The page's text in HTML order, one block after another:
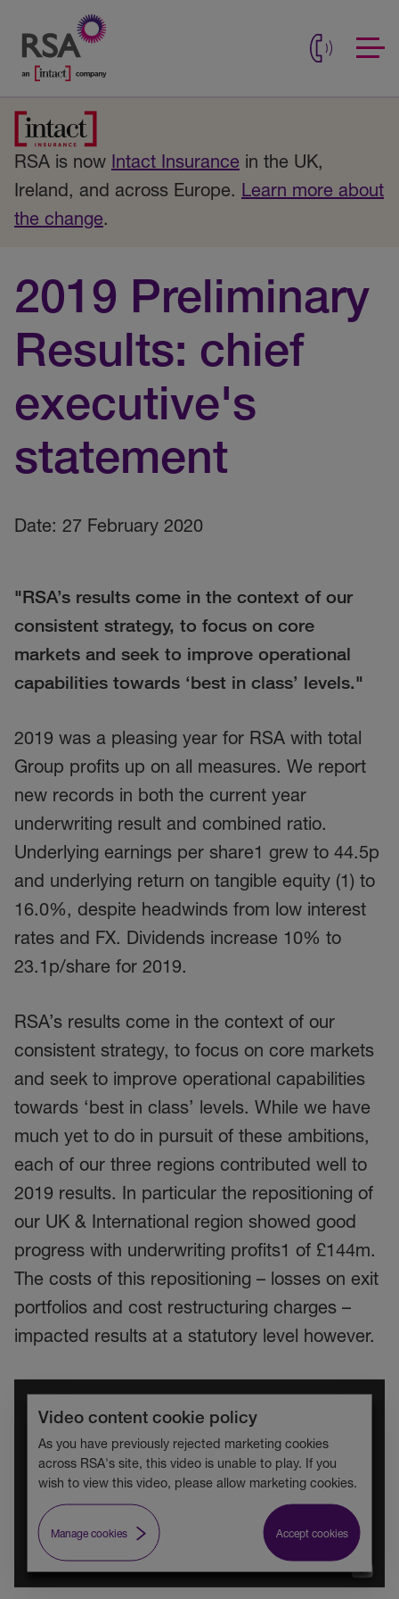
RSA is now Intact Insurance in the UK,
Ireland, and across Europe. Learn more about
the change.
2019 Preliminary
Results: chief
executive's
statement
Date: 27 February 2020
"RSA’s results come in the context of our
consistent strategy, to focus on core
markets and seek to improve operational
capabilities towards ‘best in class’ levels."
2019 was a pleasing year for RSA with total
Group profits up on all measures. We report
new records in both the current year
underwriting result and combined ratio.
Underlying earnings per share1 grew to 44.5p
and underlying return on tangible equity (1) to
16.0%, despite headwinds from low interest
rates and FX. Dividends increase 10% to
23.1p/share for 2019.
RSA’s results come in the context of our
consistent strategy, to focus on core markets
and seek to improve operational capabilities
towards ‘best in class’ levels. While we have
much yet to do in pursuit of these ambitions,
each of our three regions contributed well to
2019 results. In particular the repositioning of
our UK & International region showed good
progress with underwriting profits1 of £144m.
The costs of this repositioning – losses on exit
portfolios and cost restructuring charges –
impacted results at a statutory level however.
Video content cookie policy
As you have previously rejected marketing cookies
across RSA's site, this video is unable to play. If you
wish to view this video, please allow marketing cookies.
Manage cookies Accept cookies